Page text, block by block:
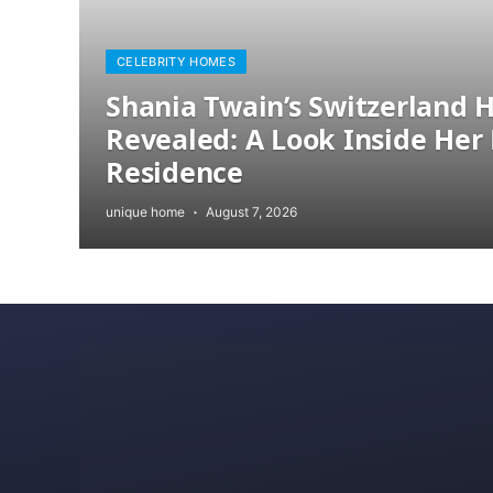
CELEBRITY HOMES
Shania Twain’s Switzerland
Revealed: A Look Inside
Residence
unique home August 7, 2026